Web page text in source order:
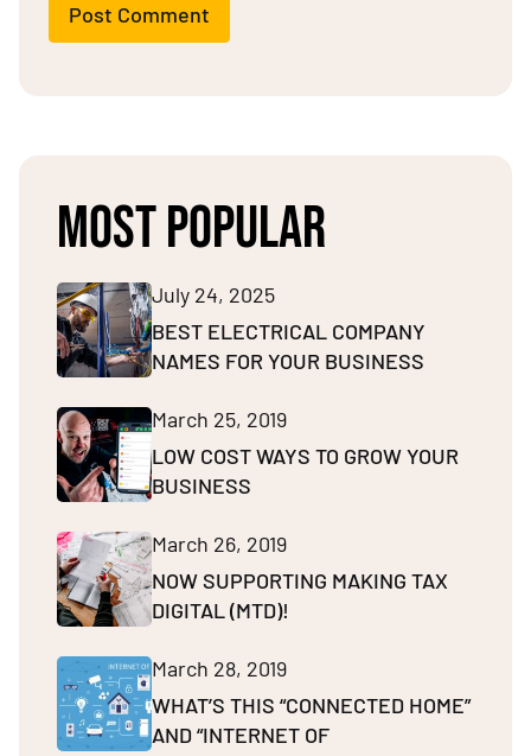
Post Comment
MOST POPULAR
July 24, 2025
BEST ELECTRICAL COMPANY
NAMES FOR YOUR BUSINESS
March 25, 2019
LOW COST WAYS TO GROW YOUR
BUSINESS
March 26, 2019
NOW SUPPORTING MAKING TAX
DIGITAL (MTD)!
March 28, 2019
WHAT’S THIS “CONNECTED HOME”
AND “INTERNET OF